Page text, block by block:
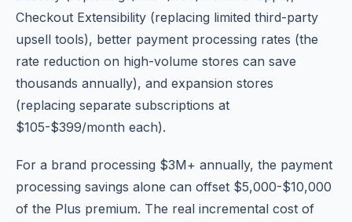
Checkout Extensibility (replacing limited third-party
upsell tools), better payment processing rates (the
rate reduction on high-volume stores can save
thousands annually), and expansion stores
(replacing separate subscriptions at
$105-$399/month each).
For a brand processing $3M+ annually, the payment
processing savings alone can offset $5,000-$10,000
of the Plus premium. The real incremental cost of